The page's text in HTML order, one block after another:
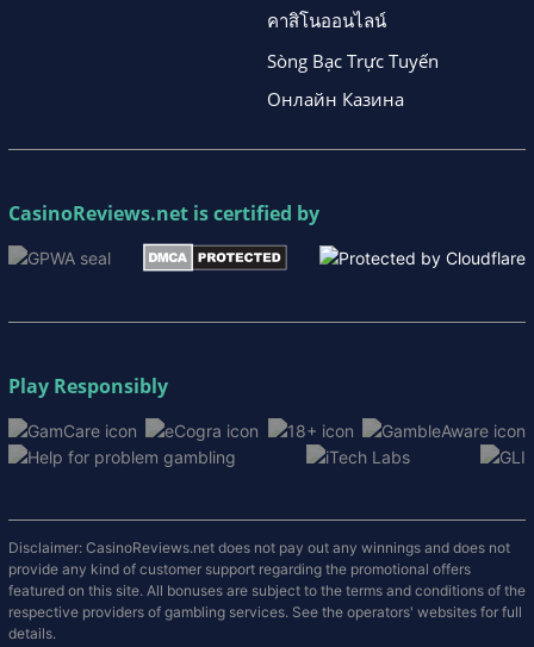
คาสิโนออนไลน์
Sòng Bạc Trực Tuyến
Онлайн Казина
CasinoReviews.net is certified by
Play Responsibly
Disclaimer: CasinoReviews.net does not pay out any winnings and does not
provide any kind of customer support regarding the promotional offers
featured on this site. All bonuses are subject to the terms and conditions of the
respective providers of gambling services. See the operators' websites for full
details.